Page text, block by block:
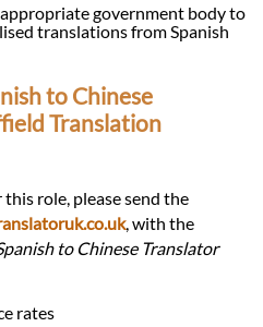
government body to
translations from Spanish
to Chinese
Translation
role, please send the
, with the
to Chinese Translator
rates